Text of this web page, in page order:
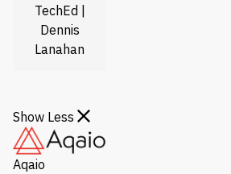
TechEd |
Dennis
Lanahan
Show Less
Aqaio